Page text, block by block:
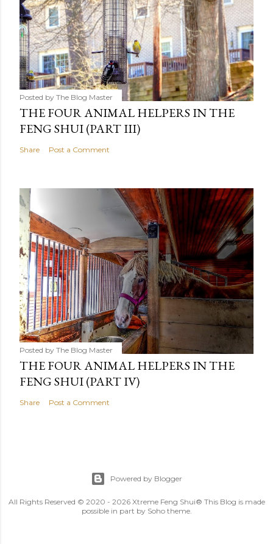
Posted by The Blog Master
THE FOUR ANIMAL HELPERS IN THE
FENG SHUI (PART III)
Share Post a Comment
Posted by The Blog Master
THE FOUR ANIMAL HELPERS IN THE
FENG SHUI (PART IV)
Share Post a Comment
Powered by Blogger
All Rights Reserved © 2020 - 2026 Xtreme Feng Shui® This Blog is made
possible in part by Soho theme.